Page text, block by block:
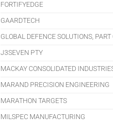
FORTIFYEDGE
GAARDTECH
GLOBAL DEFENCE SOLUTIONS,
J3SEVEN PTY
MACKAY CONSOLIDATED
MARAND PRECISION ENGINEERING
MARATHON TARGETS
MILSPEC MANUFACTURING